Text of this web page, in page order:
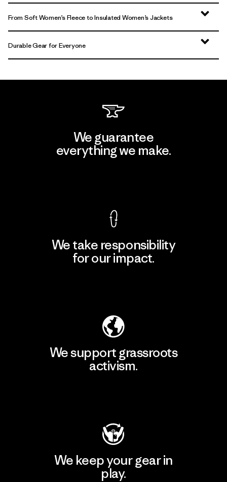
From Soft Women’s Fleece to Insulated Women’s Jackets
Durable Gear for Everyone
We guarantee
everything we make.
We take responsibility
for our impact.
We support grassroots
activism.
We keep your gear in
play.